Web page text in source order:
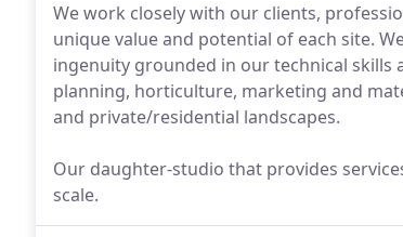
We work closely with our clients,
unique value and potential of each site.
ingenuity grounded in our technical skills
planning, horticulture, marketing and
and private/residential landscapes.
Our daughter-studio that provides
scale.